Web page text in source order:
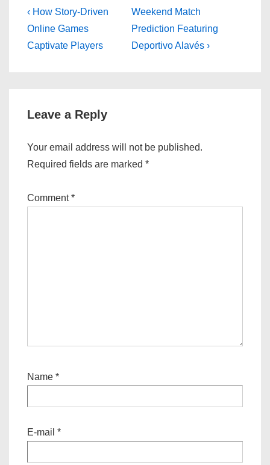
Post
navigation
Previous
Post
is
‹ How Story-Driven
Online Games
Captivate Players
Next
Post
is
Weekend Match
Prediction Featuring
Deportivo Alavés ›
Leave a Reply
Your email address will not be published.
Required fields are marked *
Comment*
Name *
E-mail *